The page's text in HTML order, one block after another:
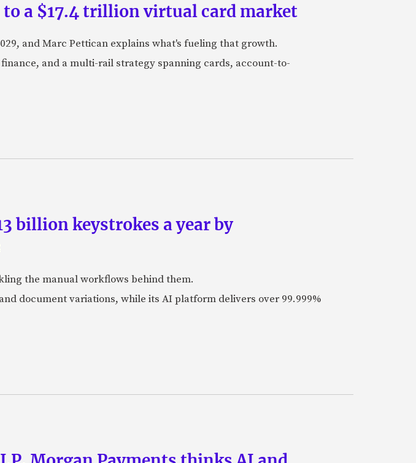
to a $17.4 trillion virtual card market
and Marc Pettican explains what's fueling that growth.
and a multi-rail strategy spanning cards, account-to-
billion keystrokes a year by
the manual workflows behind them.
document variations, while its AI platform delivers over 99.999%